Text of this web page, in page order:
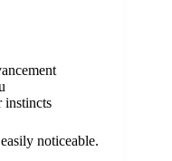
instincts
noticeable.